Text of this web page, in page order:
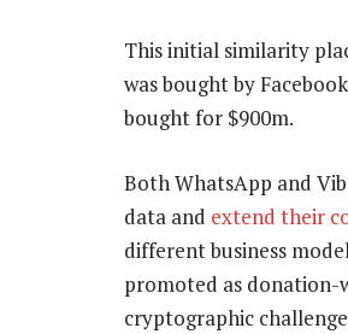
This initial similarity
was bought by
bought for $900m.
Both WhatsApp and
data and extend their
different business
promoted as donation-
cryptographic